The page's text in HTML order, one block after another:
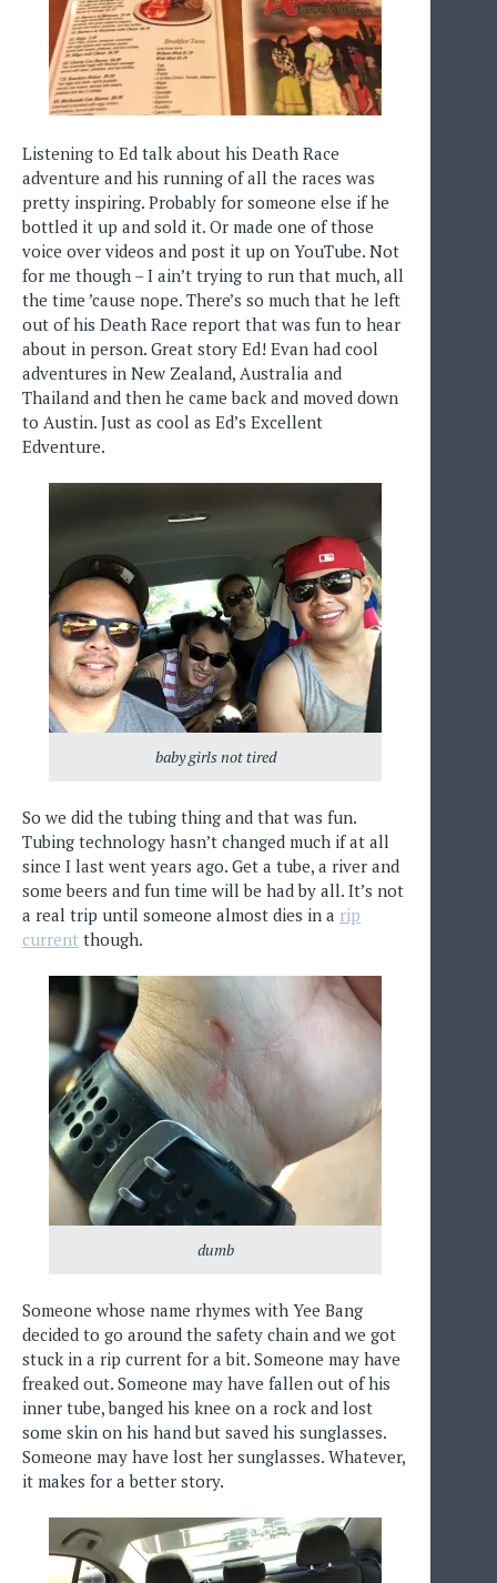
Listening to Ed talk about his Death Race
adventure and his running of all the races was
pretty inspiring. Probably for someone else if he
bottled it up and sold it. Or made one of those
voice over videos and post it up on YouTube. Not
for me though – I ain’t trying to run that much, all
the time ’cause nope. There’s so much that he left
out of his Death Race report that was fun to hear
about in person. Great story Ed! Evan had cool
adventures in New Zealand, Australia and
Thailand and then he came back and moved down
to Austin. Just as cool as Ed’s Excellent
Edventure.
baby girls not tired
So we did the tubing thing and that was fun.
Tubing technology hasn’t changed much if at all
since I last went years ago. Get a tube, a river and
some beers and fun time will be had by all. It’s not
a real trip until someone almost dies in a rip
current though.
dumb
Someone whose name rhymes with Yee Bang
decided to go around the safety chain and we got
stuck in a rip current for a bit. Someone may have
freaked out. Someone may have fallen out of his
inner tube, banged his knee on a rock and lost
some skin on his hand but saved his sunglasses.
Someone may have lost her sunglasses. Whatever,
it makes for a better story.